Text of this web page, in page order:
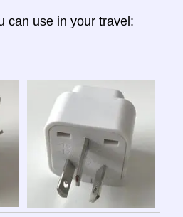
can use in your travel: